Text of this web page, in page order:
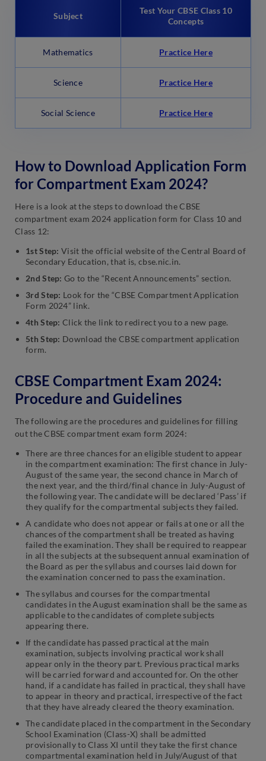
Subject
Test Your CBSE Class 10
Concepts
Mathematics Practice Here
Science Practice Here
Social Science Practice Here
How to Download Application Form
for Compartment Exam 2024?
Here is a look at the steps to download the CBSE
compartment exam 2024 application form for Class 10 and
Class 12:
1st Step: Visit the official website of the Central Board of
Secondary Education, that is, cbse.nic.in.
2nd Step: Go to the “Recent Announcements” section.
3rd Step: Look for the “CBSE Compartment Application
Form 2024” link.
4th Step: Click the link to redirect you to a new page.
5th Step: Download the CBSE compartment application
form.
CBSE Compartment Exam 2024:
Procedure and Guidelines
The following are the procedures and guidelines for filling
out the CBSE compartment exam form 2024:
There are three chances for an eligible student to appear
in the compartment examination: The first chance in July-
August of the same year, the second chance in March of
the next year, and the third/final chance in July-August of
the following year. The candidate will be declared ‘Pass’ if
they qualify for the compartmental subjects they failed.
A candidate who does not appear or fails at one or all the
chances of the compartment shall be treated as having
failed the examination. They shall be required to reappear
in all the subjects at the subsequent annual examination of
the Board as per the syllabus and courses laid down for
the examination concerned to pass the examination.
The syllabus and courses for the compartmental
candidates in the August examination shall be the same as
applicable to the candidates of complete subjects
appearing there.
If the candidate has passed practical at the main
examination, subjects involving practical work shall
appear only in the theory part. Previous practical marks
will be carried forward and accounted for. On the other
hand, if a candidate has failed in practical, they shall have
to appear in theory and practical, irrespective of the fact
that they have already cleared the theory examination.
The candidate placed in the compartment in the Secondary
School Examination (Class-X) shall be admitted
provisionally to Class XI until they take the first chance
compartmental examination held in July/August of that